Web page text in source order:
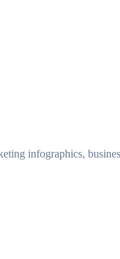
infographics,